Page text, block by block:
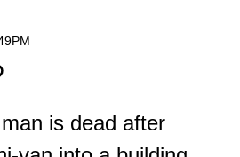
is dead after